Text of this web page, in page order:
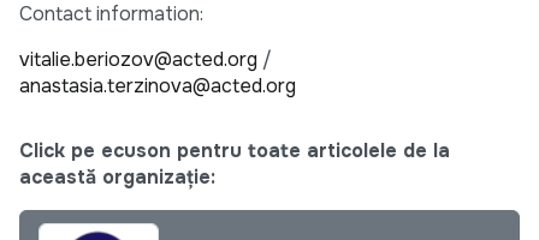
Contact information:
vitalie.beriozov@acted.org /
anastasia.terzinova@acted.org
Click pe ecuson pentru toate articolele de la
această organizație: